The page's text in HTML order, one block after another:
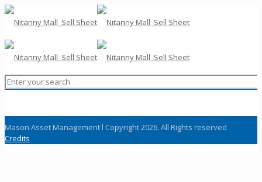
Mason Asset Management l Copyright 2026. All Rights reserved
Credits